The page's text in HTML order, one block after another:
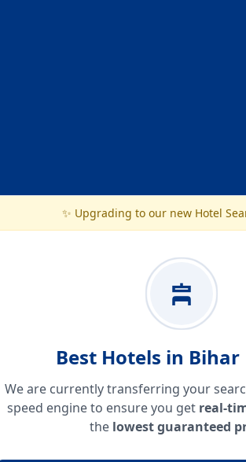
✨ Upgrading to our new Hotel
Best Hotels in
We are currently transferring your
speed engine to ensure you get real-
the lowest guaranteed